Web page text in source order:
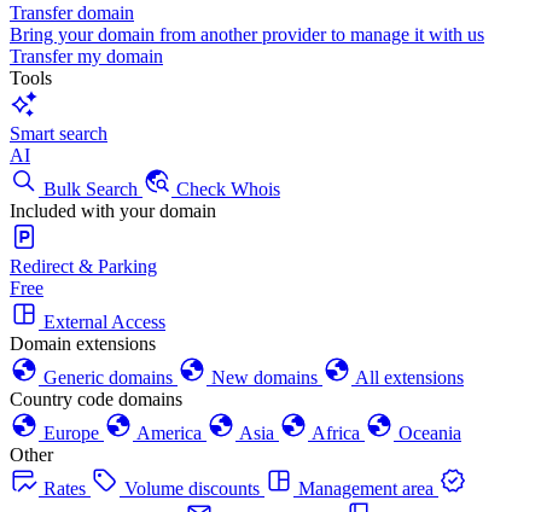
Transfer domain
Bring your domain from another provider to manage it with us
Transfer my domain
Tools
Smart search
AI
Bulk Search
Check Whois
Included with your domain
Redirect & Parking
Free
External Access
Domain extensions
Generic domains
New domains
All extensions
Country code domains
Europe
America Asia Africa
Oceania
Other
Rates
Volume discounts
Management area